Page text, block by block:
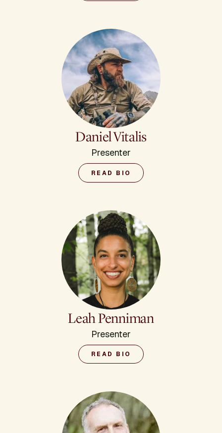
Daniel Vitalis
Presenter
READ BIO
Leah Penniman
Presenter
READ BIO